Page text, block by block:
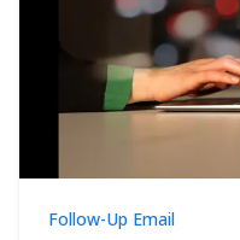
Follow-Up Email